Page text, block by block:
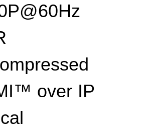
over IP